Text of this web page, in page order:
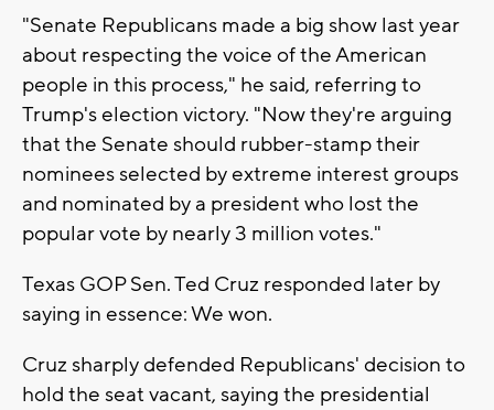
"Senate Republicans made a big show last year
about respecting the voice of the American
people in this process," he said, referring to
Trump's election victory. "Now they're arguing
that the Senate should rubber-stamp their
nominees selected by extreme interest groups
and nominated by a president who lost the
popular vote by nearly 3 million votes."
Texas GOP Sen. Ted Cruz responded later by
saying in essence: We won.
Cruz sharply defended Republicans' decision to
hold the seat vacant, saying the presidential